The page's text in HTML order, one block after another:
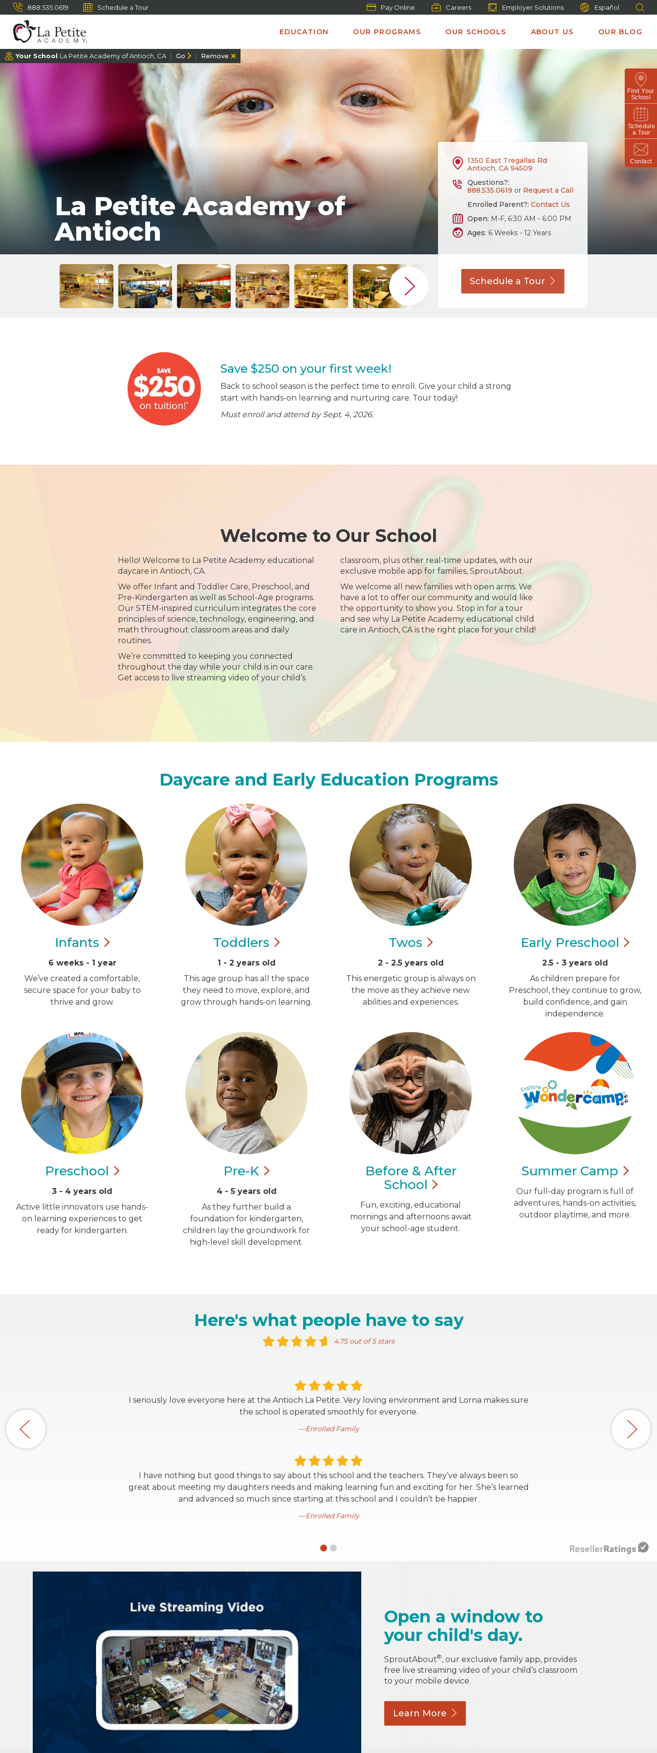
888.535.0619 Schedule a Tour Pay Online Careers Employer Solutions Español
EDUCATION OUR PROGRAMS OUR SCHOOLS ABOUT US OUR BLOG
Find Your
School
Schedule
a Tour
Contact
Your School La Petite Academy of Antioch, CA Go Remove
La Petite Academy of
Antioch
1350 East Tregallas Rd
Antioch, CA 94509
Questions?:
888.535.0619 or Request a Call
Enrolled Parent?: Contact Us
Open: M-F, 6:30 AM - 6:00 PM
Ages: 6 Weeks - 12 Years
Schedule a Tour
Save $250 on your first week!
Back to school season is the perfect time to enroll. Give your child a strong
start with hands-on learning and nurturing care. Tour today!
Must enroll and attend by Sept. 4, 2026.
Welcome to Our School
Hello! Welcome to La Petite Academy educational
daycare in Antioch, CA.
We offer Infant and Toddler Care, Preschool, and
Pre-Kindergarten as well as School-Age programs.
Our STEM-inspired curriculum integrates the core
principles of science, technology, engineering, and
math throughout classroom areas and daily
routines.
We’re committed to keeping you connected
throughout the day while your child is in our care.
Get access to live streaming video of your child’s
classroom, plus other real-time updates, with our
exclusive mobile app for families, SproutAbout.
We welcome all new families with open arms. We
have a lot to offer our community and would like
the opportunity to show you. Stop in for a tour
and see why La Petite Academy educational child
care in Antioch, CA is the right place for your child!
Daycare and Early Education Programs
Infants
6 weeks - 1 year
We’ve created a comfortable,
secure space for your baby to
thrive and grow.
Toddlers
1 - 2 years old
This age group has all the space
they need to move, explore, and
grow through hands-on learning.
Twos
2 - 2.5 years old
This energetic group is always on
the move as they achieve new
abilities and experiences.
Early Preschool
2.5 - 3 years old
As children prepare for
Preschool, they continue to grow,
build confidence, and gain
independence.
Preschool
3 - 4 years old
Active little innovators use hands-
on learning experiences to get
ready for kindergarten.
Pre-K
4 - 5 years old
As they further build a
foundation for kindergarten,
children lay the groundwork for
high-level skill development.
Before & After
School
Fun, exciting, educational
mornings and afternoons await
your school-age student.
Summer Camp
Our full-day program is full of
adventures, hands-on activities,
outdoor playtime, and more.
Here's what people have to say
4.75 out of 5 stars
I seriously love everyone here at the Antioch La Petite. Very loving environment and Lorna makes sure
the school is operated smoothly for everyone.
Enrolled Family
I have nothing but good things to say about this school and the teachers. They’ve always been so
great about meeting my daughters needs and making learning fun and exciting for her. She’s learned
and advanced so much since starting at this school and I couldn’t be happier.
Enrolled Family
Open a window to
your child's day.
SproutAbout®, our exclusive family app, provides
free live streaming video of your child’s classroom
to your mobile device.
Learn More